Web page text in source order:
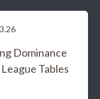
Dominance
Tables